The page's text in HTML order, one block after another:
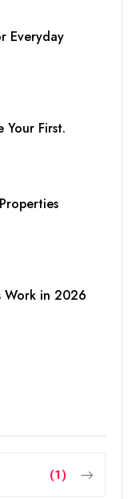
Everyday
Your First.
Work in 2026
(1)